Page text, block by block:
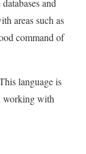
and
areas such as
command of
language is
working with